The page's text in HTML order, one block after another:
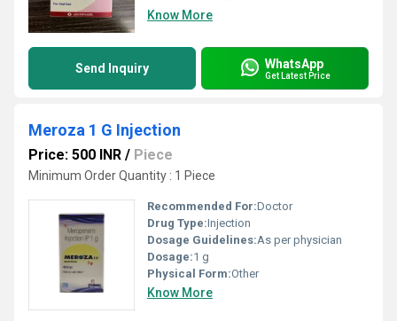
Know More
Send Inquiry WhatsApp
Get Latest Price
Meroza 1 G Injection
Price: 500 INR / Piece
Minimum Order Quantity : 1 Piece
Recommended For:Doctor
Drug Type:Injection
Dosage Guidelines:As per physician
Dosage:1 g
Physical Form:Other
Know More